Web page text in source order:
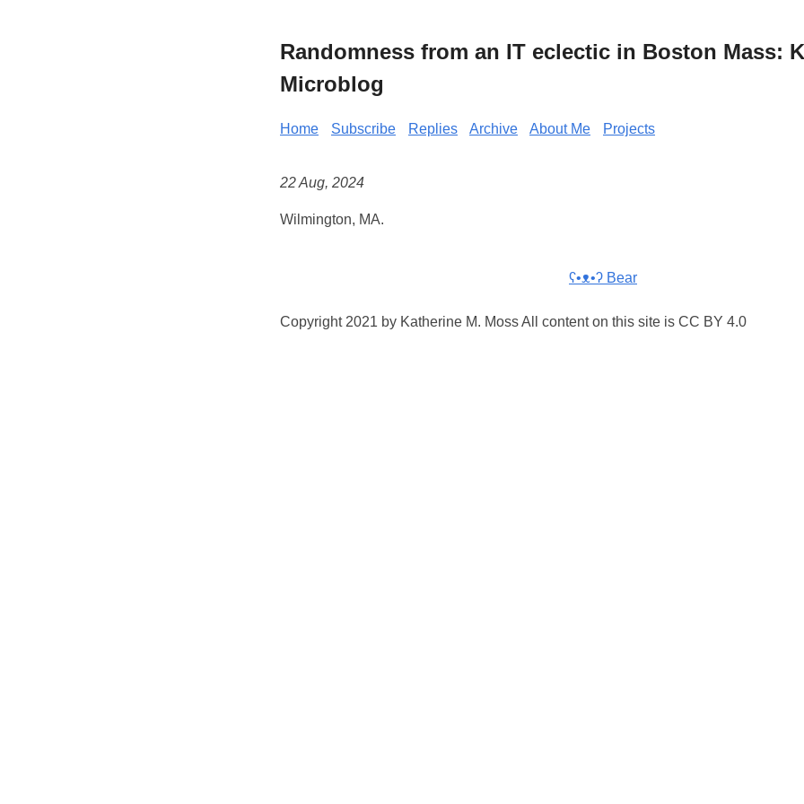
Randomness from an IT eclectic in Boston Mass:
Microblog
Home Subscribe Replies Archive About Me Projects
22 Aug, 2024
Wilmington, MA.
ʕ•ᴥ•ʔ Bear
Copyright 2021 by Katherine M. Moss All content on this site is CC BY 4.0